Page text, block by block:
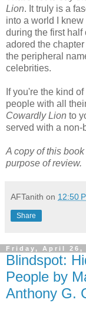
Lion. It truly is a
into a world I
during the first half
adored the
the peripheral
celebrities.
If you're the kind
people with all
Cowardly Lion to
served with a non-
A copy of this
purpose of review.
AFTanith on 12:50
Share
Friday, April 26,
Blindspot:
People by
Anthony G.